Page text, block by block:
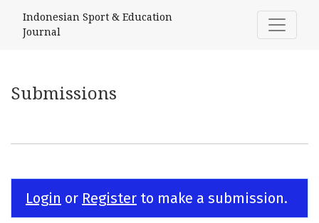
Indonesian Sport & Education
Journal
Submissions
Login or Register to make a submission.